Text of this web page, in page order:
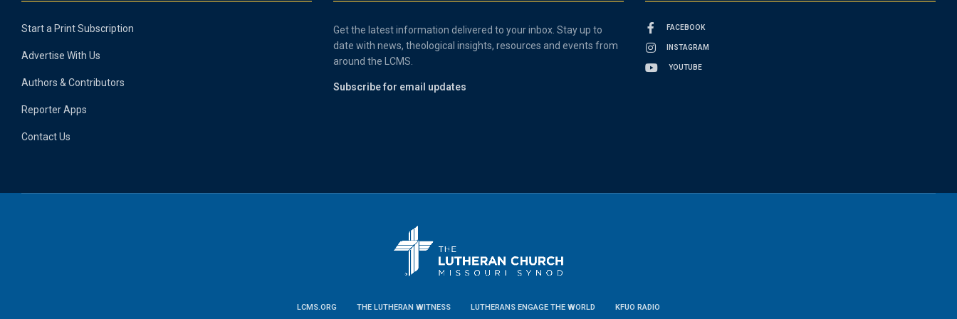
Start a Print Subscription
Advertise With Us
Authors & Contributors
Reporter Apps
Contact Us
Get the latest information delivered to your inbox. Stay up to
date with news, theological insights, resources and events from
around the LCMS.
Subscribe for email updates
FACEBOOK
INSTAGRAM
YOUTUBE
LCMS.ORG THE LUTHERAN WITNESS LUTHERANS ENGAGE THE WORLD KFUO RADIO